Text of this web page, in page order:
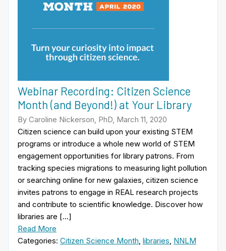
Webinar Recording: Citizen Science
Month (and Beyond!) at Your Library
By Caroline Nickerson, PhD, March 11, 2020
Citizen science can build upon your existing STEM
programs or introduce a whole new world of STEM
engagement opportunities for library patrons. From
tracking species migrations to measuring light pollution
or searching online for new galaxies, citizen science
invites patrons to engage in REAL research projects
and contribute to scientific knowledge. Discover how
libraries are […]
Read More
Categories: Citizen Science Month, libraries, NNLM